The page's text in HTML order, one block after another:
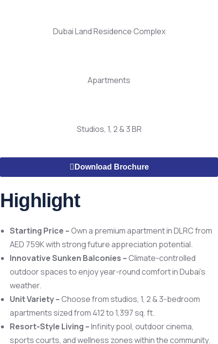
Dubai Land Residence Complex
Apartments
Studios, 1, 2 & 3 BR
Download Brochure
Highlight
Starting Price –Own a premium apartment in DLRC from
AED 759K with strong future appreciation potential.
Innovative Sunken Balconies –Climate-controlled
outdoor spaces to enjoy year-round comfort in Dubai’s
weather.
Unit Variety –Choose from studios, 1, 2 & 3-bedroom
apartments sized from 412 to 1,397 sq. ft.
Resort-Style Living –Infinity pool, outdoor cinema,
sports courts, and wellness zones within the community.